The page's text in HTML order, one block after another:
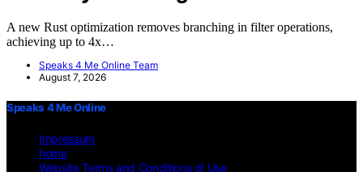
A new Rust optimization removes branching in filter operations,
achieving up to 4x…
Speaks 4 Me Online Team
August 7, 2026
Speaks 4 Me Online
Impressum
home
Website Terms and Conditions of Use